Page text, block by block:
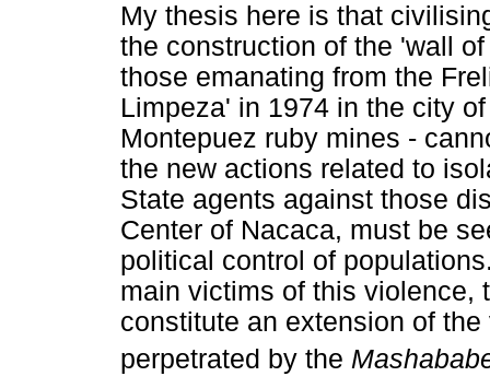
My thesis here is that
the construction of the 'wall
those emanating from the
Limpeza' in 1974 in the city
Montepuez ruby mines -
the new actions related to
State agents against those
Center of Nacaca, must be
political control of
main victims of this violence,
constitute an extension of
perpetrated by the